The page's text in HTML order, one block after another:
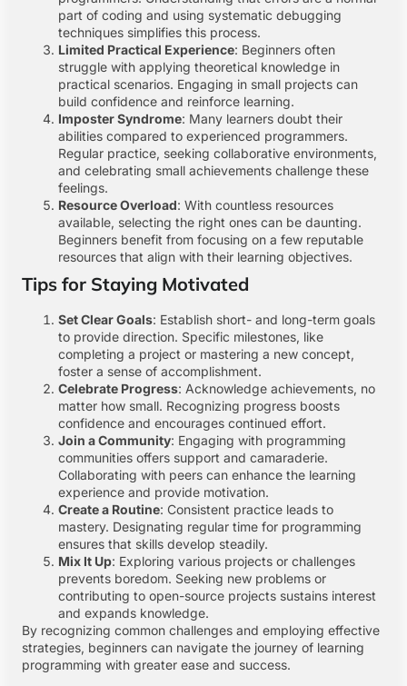
part of coding and using systematic debugging
techniques simplifies this process.
Limited Practical Experience: Beginners often
struggle with applying theoretical knowledge in
practical scenarios. Engaging in small projects can
build confidence and reinforce learning.
Imposter Syndrome: Many learners doubt their
abilities compared to experienced programmers.
Regular practice, seeking collaborative environments,
and celebrating small achievements challenge these
feelings.
Resource Overload: With countless resources
available, selecting the right ones can be daunting.
Beginners benefit from focusing on a few reputable
resources that align with their learning objectives.
Tips for Staying Motivated
Set Clear Goals: Establish short- and long-term goals
to provide direction. Specific milestones, like
completing a project or mastering a new concept,
foster a sense of accomplishment.
Celebrate Progress: Acknowledge achievements, no
matter how small. Recognizing progress boosts
confidence and encourages continued effort.
Join a Community: Engaging with programming
communities offers support and camaraderie.
Collaborating with peers can enhance the learning
experience and provide motivation.
Create a Routine: Consistent practice leads to
mastery. Designating regular time for programming
ensures that skills develop steadily.
Mix It Up: Exploring various projects or challenges
prevents boredom. Seeking new problems or
contributing to open-source projects sustains interest
and expands knowledge.
By recognizing common challenges and employing effective
strategies, beginners can navigate the journey of learning
programming with greater ease and success.